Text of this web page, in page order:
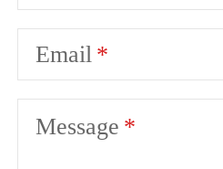
Email
Message